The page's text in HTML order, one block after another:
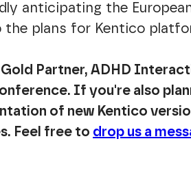
anticipating the
the plans for Kentico
Partner, ADHD
If you're also
of new Kentico
Feel free to drop us a